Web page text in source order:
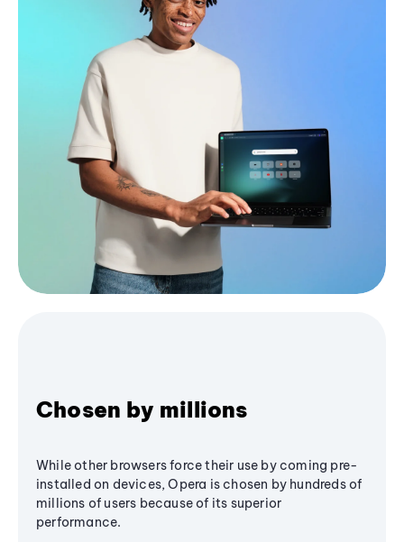
Chosen by millions
While other browsers force their use by coming pre-
installed on devices, Opera is chosen by hundreds of
millions of users because of its superior
performance.